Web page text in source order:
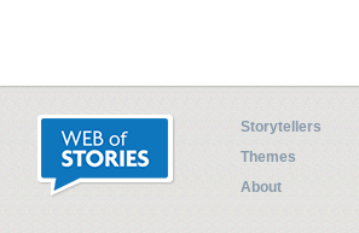
Storytellers
Themes
About